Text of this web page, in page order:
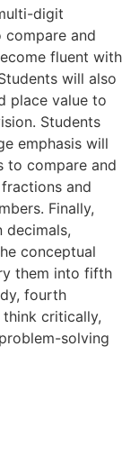
digit
compare and
fluent with
will also
place value to
Students
emphasis will
to compare and
and
Finally,
decimals,
conceptual
them into fifth
fourth
critically,
solving